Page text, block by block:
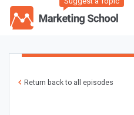
Return back to all episodes